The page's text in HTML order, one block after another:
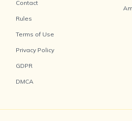
Contact
Rules
Terms of Use
Privacy Policy
GDPR
DMCA